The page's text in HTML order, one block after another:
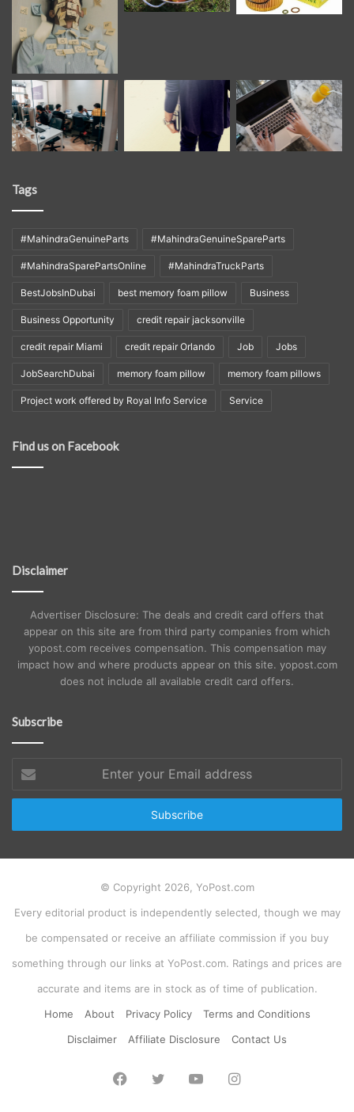
Tags
#MahindraGenuineParts #MahindraGenuineSpareParts
#MahindraSparePartsOnline #MahindraTruckParts
BestJobsInDubai best memory foam pillow Business
Business Opportunity credit repair jacksonville
credit repair Miami credit repair Orlando Job Jobs
JobSearchDubai memory foam pillow memory foam pillows
Project work offered by Royal Info Service Service
Find us on Facebook
Disclaimer
Advertiser Disclosure: The deals and credit card offers that
appear on this site are from third party companies from which
yopost.com receives compensation. This compensation may
impact how and where products appear on this site. yopost.com
does not include all available credit card offers.
Subscribe
your
Email
© Copyright 2026, YoPost.com
Every editorial product is independently selected, though we may
be compensated or receive an affiliate commission if you buy
something through our links at YoPost.com. Ratings and prices are
accurate and items are in stock as of time of publication.
Home
About Privacy Policy
Terms and Conditions
Disclaimer
Affiliate Disclosure Contact Us
Facebook
TwitterYouTubeInstagram